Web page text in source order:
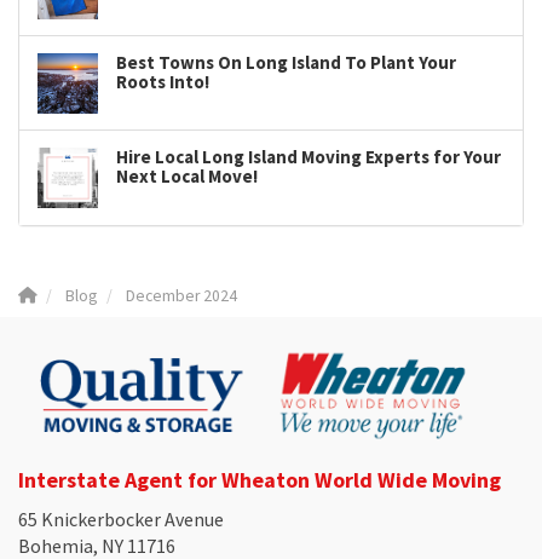
Best Towns On Long Island To Plant Your
Roots Into!
Hire Local Long Island Moving Experts for Your
Next Local Move!
Blog December 2024
Interstate Agent for Wheaton World Wide Moving
65 Knickerbocker Avenue
Bohemia, NY 11716